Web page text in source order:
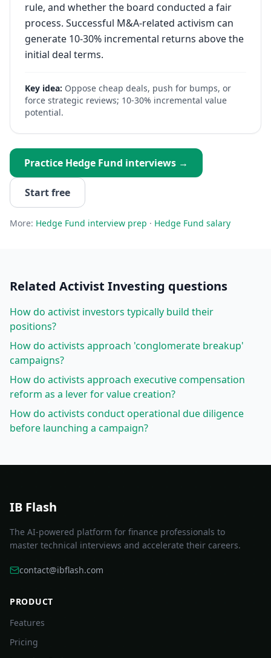
rule, and whether the board conducted a fair
process. Successful M&A-related activism can
generate 10-30% incremental returns above the
initial deal terms.
Key idea: Oppose cheap deals, push for bumps, or
force strategic reviews; 10-30% incremental value
potential.
Practice Hedge Fund interviews →
Start free
More: Hedge Fund interview prep · Hedge Fund salary
Related Activist Investing questions
How do activist investors typically build their
positions?
How do activists approach 'conglomerate breakup'
campaigns?
How do activists approach executive compensation
reform as a lever for value creation?
How do activists conduct operational due diligence
before launching a campaign?
IB Flash
The AI-powered platform for finance professionals to
master technical interviews and accelerate their careers.
contact@ibflash.com
PRODUCT
Features
Pricing